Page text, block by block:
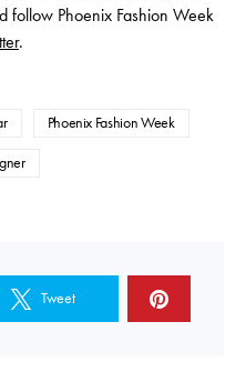
follow Phoenix Fashion Week
.
Phoenix Fashion Week
Tweet